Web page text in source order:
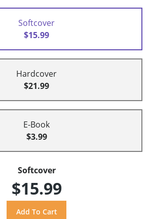
Softcover
$15.99
Hardcover
$21.99
E-Book
$3.99
Softcover
$15.99